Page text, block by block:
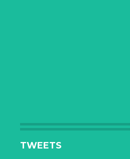
TWEETS